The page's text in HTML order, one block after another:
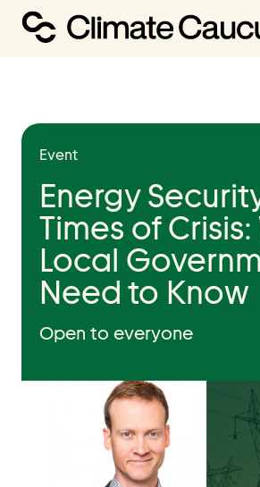
Our Work
Our Team
Resources
Resource Hub
Handbooks
Policies Library
Events
Event Details
Event
Energy
Times of
Local
Need to Know
Open to everyone